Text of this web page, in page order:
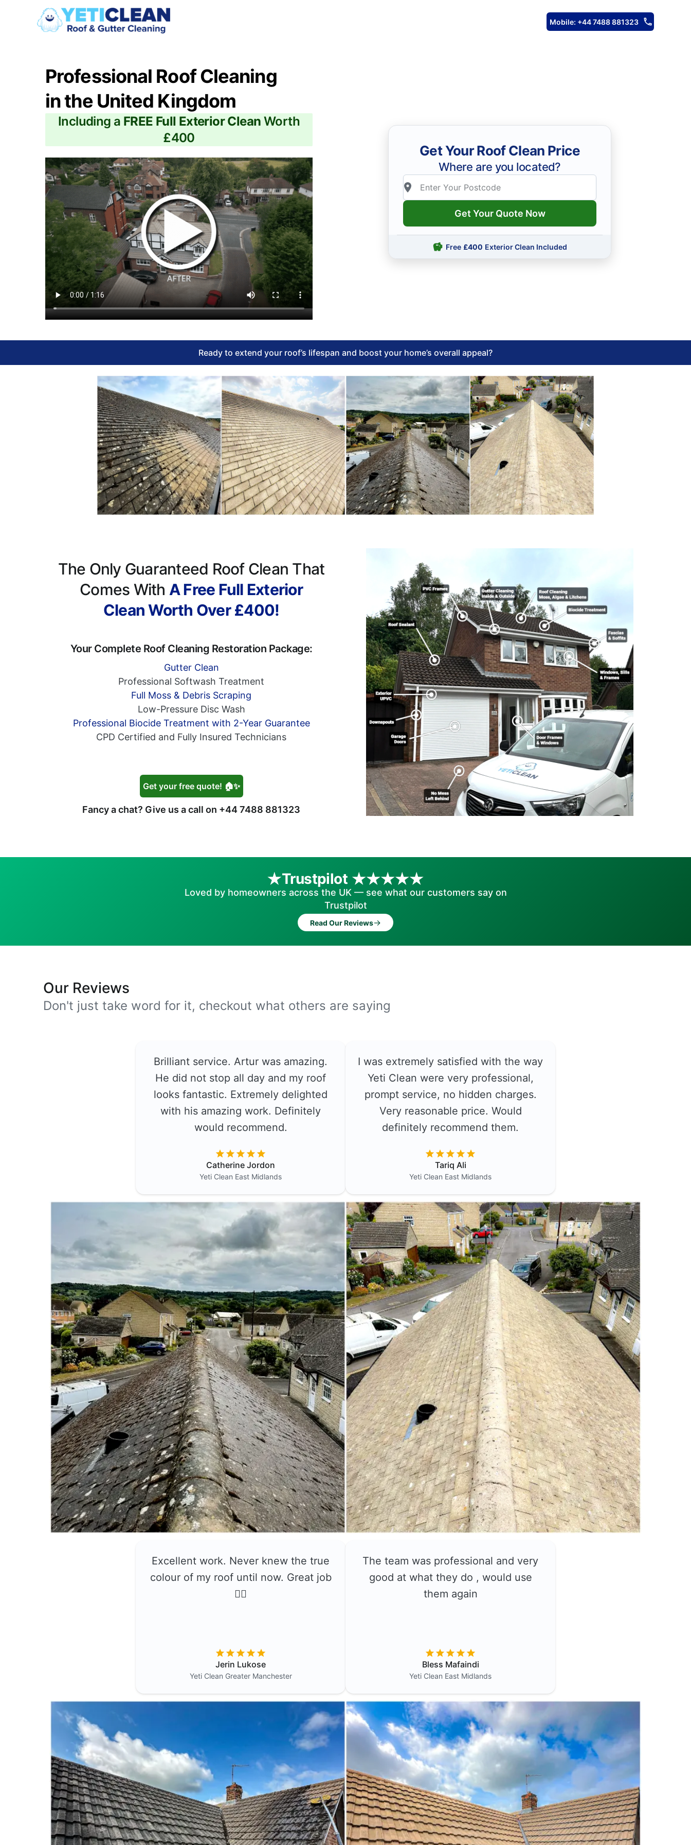
Mobile: +44 7488 881323
Professional Roof Cleaning
in the United Kingdom
Including a FREE Full Exterior Clean Worth
£400
Get Your Roof Clean Price
Where are you located?
Get Your Quote Now
Free £400 Exterior Clean Included
Ready to extend your roof’s lifespan and boost your home’s overall appeal?
The Only Guaranteed Roof Clean That
Comes With A Free Full Exterior
Clean Worth Over £400!
Your Complete Roof Cleaning Restoration Package:
Gutter Clean
Professional Softwash Treatment
Full Moss & Debris Scraping
Low-Pressure Disc Wash
Professional Biocide Treatment with 2-Year Guarantee
CPD Certified and Fully Insured Technicians
Get your free quote! 🏠✨
Fancy a chat? Give us a call on +44 7488 881323
Trustpilot
Loved by homeowners across the UK — see what our customers say on
Trustpilot
Read Our Reviews→
Our Reviews
Don't just take word for it, checkout what others are saying
Brilliant service. Artur was amazing.
He did not stop all day and my roof
looks fantastic. Extremely delighted
with his amazing work. Definitely
would recommend.
Catherine Jordon
Yeti Clean East Midlands
I was extremely satisfied with the way
Yeti Clean were very professional,
prompt service, no hidden charges.
Very reasonable price. Would
definitely recommend them.
Tariq Ali
Yeti Clean East Midlands
Excellent work. Never knew the true
colour of my roof until now. Great job
👍🏼
Jerin Lukose
Yeti Clean Greater Manchester
The team was professional and very
good at what they do , would use
them again
Bless Mafaindi
Yeti Clean East Midlands